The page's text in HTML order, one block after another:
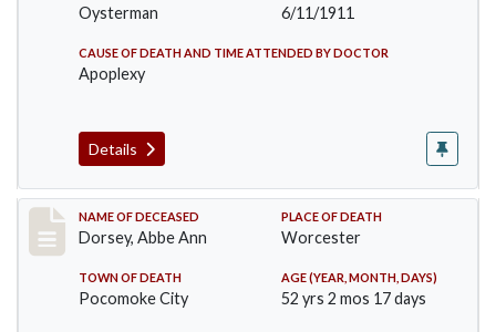
Oysterman 6/11/1911
CAUSE OF DEATH AND TIME ATTENDED BY DOCTOR
Apoplexy
Details
Record #461
NAME OF DECEASED
Dorsey, Abbe Ann
PLACE OF DEATH
Worcester
TOWN OF DEATH
Pocomoke City
AGE (YEAR, MONTH, DAYS)
52 yrs 2 mos 17 days